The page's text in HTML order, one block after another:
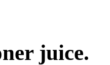
juice.